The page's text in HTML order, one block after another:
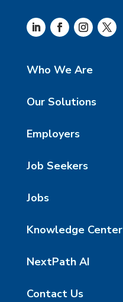
Who We Are
Our Solutions
Employers
Job Seekers
Jobs
Knowledge Center
NextPath AI
Contact Us